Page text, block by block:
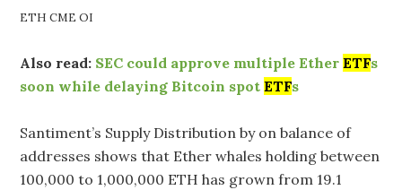
ETH CME OI
Also read: SEC could approve multiple EtherETFs
soon while delaying Bitcoin spotETFs
Santiment’s Supply Distribution by on balance of
addresses shows that Ether whales holding between
100,000 to 1,000,000 ETH has grown from 19.1